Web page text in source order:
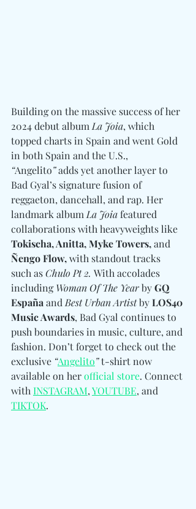
Building on the massive success of her
2024 debut album La Joia, which
topped charts in Spain and went Gold
in both Spain and the U.S.,
“Angelito” adds yet another layer to
Bad Gyal’s signature fusion of
reggaeton, dancehall, and rap. Her
landmark album La Joia featured
collaborations with heavyweights like
Tokischa, Anitta, Myke Towers, and
Ñengo Flow, with standout tracks
such as Chulo Pt 2. With accolades
including Woman Of The Year by GQ
España and Best Urban Artist by LOS40
Music Awards, Bad Gyal continues to
push boundaries in music, culture, and
fashion. Don’t forget to check out the
exclusive “Angelito” t-shirt now
available on her official store. Connect
with INSTAGRAM, YOUTUBE, and
TIKTOK.